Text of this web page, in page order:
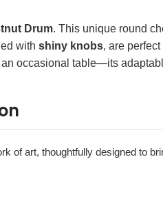
Drum. This unique round
with shiny knobs, are
occasional table—its
of art, thoughtfully designed to